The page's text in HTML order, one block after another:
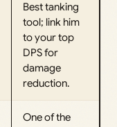
Best tanking
tool; link him
to your top
DPS for
damage
reduction.
One of the